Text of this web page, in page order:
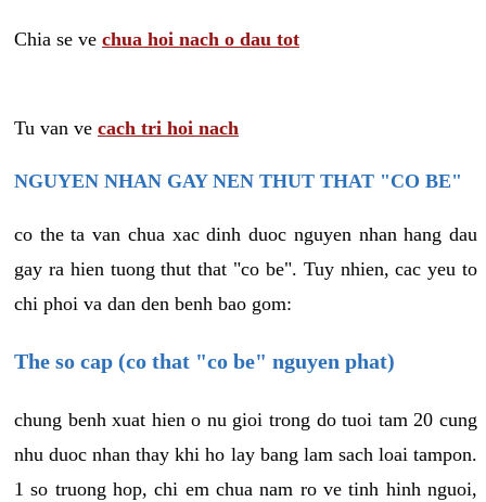
Chia se ve chua hoi nach o dau tot
Tu van ve cach tri hoi nach
NGUYEN NHAN GAY NEN THUT THAT "CO BE"
co the ta van chua xac dinh duoc nguyen nhan hang dau
gay ra hien tuong thut that "co be". Tuy nhien, cac yeu to
chi phoi va dan den benh bao gom:
The so cap (co that "co be" nguyen phat)
chung benh xuat hien o nu gioi trong do tuoi tam 20 cung
nhu duoc nhan thay khi ho lay bang lam sach loai tampon.
1 so truong hop, chi em chua nam ro ve tinh hinh nguoi,